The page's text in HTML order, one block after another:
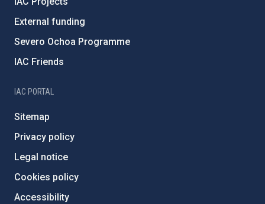
External funding
Severo Ochoa Programme
IAC Friends
IAC PORTAL
Sitemap
Privacy policy
Legal notice
Cookies policy
Accessibility